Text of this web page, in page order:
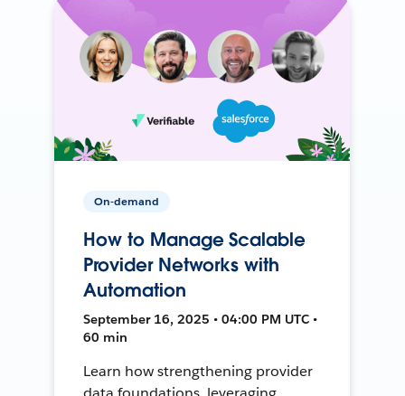
On-demand
How to Manage Scalable
Provider Networks with
Automation
September 16, 2025 • 04:00 PM UTC •
60 min
Learn how strengthening provider